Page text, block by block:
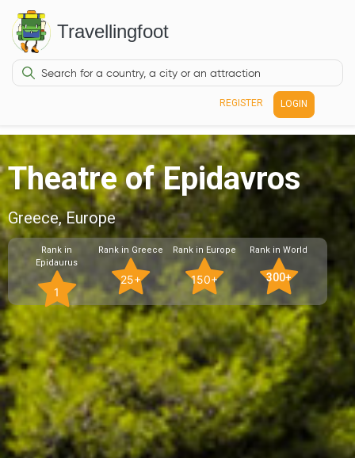
Travellingfoot
REGISTER LOGIN
Theatre of Epidavros
Greece, Europe
Rank in
Epidaurus
1
Rank in Greece
25+
Rank in Europe
150+
Rank in World
300+